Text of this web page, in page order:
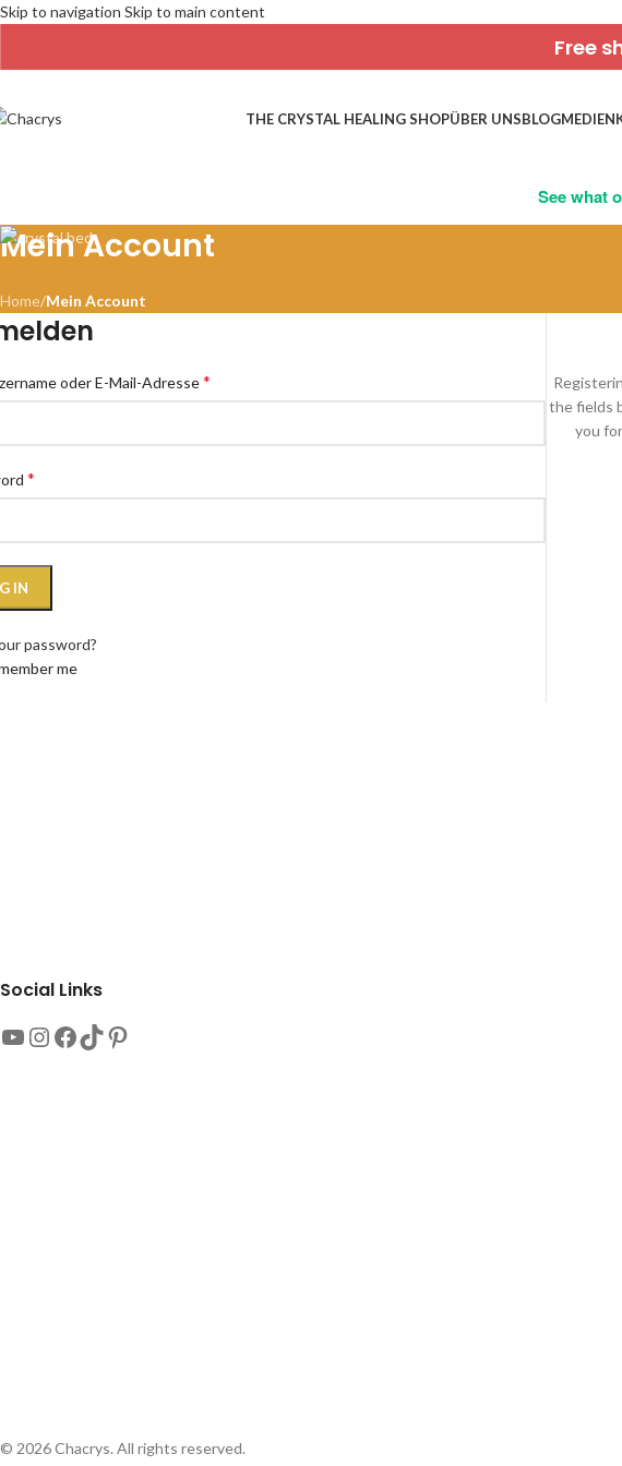
Skip to navigation Skip to main content
Free
THE CRYSTAL HEALING SHOPÜBER UNSBLOGMEDIEN
See what
Mein Account
Home/Mein Account
oder E-Mail-Adresse*
*
IN
password?
me
the fields
you
Social Links
© 2026 Chacrys. All rights reserved.